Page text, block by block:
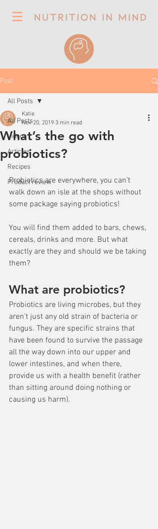
Post
All Posts
Videos
Articles
Recipes
Product review
All Posts
What’s the go with
probiotics?
Katie
Nov 20, 2019 3 min read
Probiotics are everywhere, you can’t
walk down an isle at the shops without
some package saying probiotics!
You will find them added to bars, chews,
cereals, drinks and more. But what
exactly are they and should we be taking
them?
What are probiotics?
Probiotics are living microbes, but they
aren’t just any old strain of bacteria or
fungus. They are specific strains that
have been found to survive the passage
all the way down into our upper and
lower intestines, and when there,
provide us with a health benefit (rather
than sitting around doing nothing or
causing us harm).